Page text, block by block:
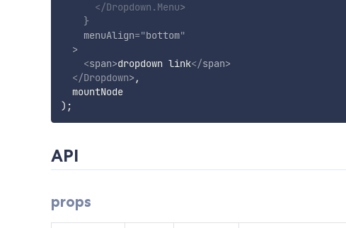
</Dropdown.Menu>
}
menuAlign="bottom"
>
<span>dropdown link</span>
</Dropdown>,
  mountNode
) ;
API
props